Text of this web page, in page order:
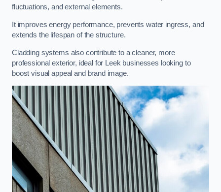
fluctuations, and external elements.
It improves energy performance, prevents water ingress, and
extends the lifespan of the structure.
Cladding systems also contribute to a cleaner, more
professional exterior, ideal for Leek businesses looking to
boost visual appeal and brand image.